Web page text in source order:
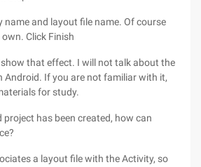
name and layout file name. Of course
Click Finish
that effect. I will not talk about the
Android. If you are not familiar with it,
for study.
has been created, how can
a layout file with the Activity, so